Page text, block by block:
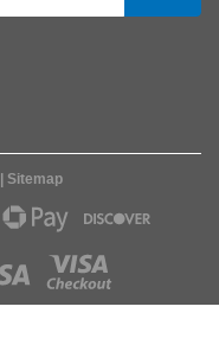
| Sitemap